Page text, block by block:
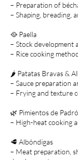
– Preparation of
– Shaping, breading,
🥘 Paella
– Stock development
– Rice cooking
🌶️ Patatas Bravas &
– Sauce preparation
– Frying and texture
🌿 Pimientos de
– High-heat cooking
🥩 Albóndigas
– Meat preparation,